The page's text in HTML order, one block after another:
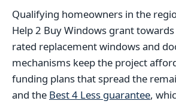
Qualifying homeowners in the
Help 2 Buy Windows grant
rated replacement windows and
mechanisms keep the project
funding plans that spread the
and the Best 4 Less guarantee,